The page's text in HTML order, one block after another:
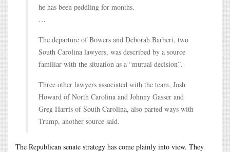
he has been peddling for months.
…
The departure of Bowers and Deborah Barberi, two
South Carolina lawyers, was described by a source
familiar with the situation as a “mutual decision”.
Three other lawyers associated with the team, Josh
Howard of North Carolina and Johnny Gasser and
Greg Harris of South Carolina, also parted ways with
Trump, another source said.
The Republican senate strategy has come plainly into view. They